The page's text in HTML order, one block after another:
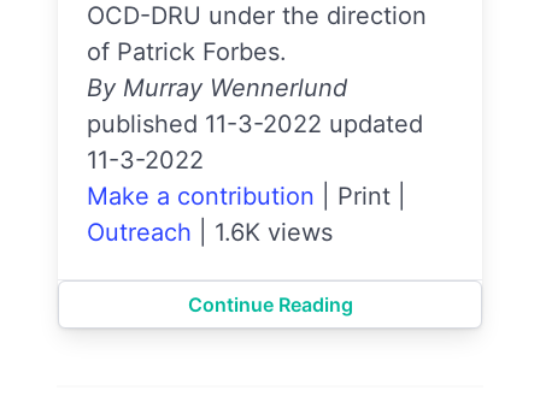
OCD-DRU under the direction
of Patrick Forbes.
By Murray Wennerlund
published 11-3-2022 updated
11-3-2022
Make a contribution
Print
Outreach
1.6K views
Continue Reading